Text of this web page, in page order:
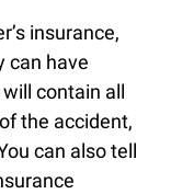
insurance,
can have
contain all
the accident,
can also tell